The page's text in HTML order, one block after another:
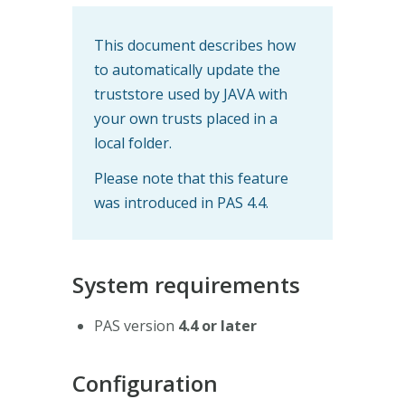
This document describes how
to automatically update the
truststore used by JAVA with
your own trusts placed in a
local folder.
Please note that this feature
was introduced in PAS 4.4.
System requirements
PAS version 4.4 or later
Configuration